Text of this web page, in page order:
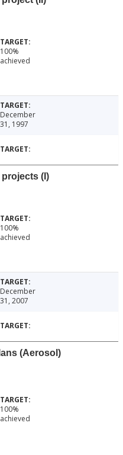
100%
achieved
December
31, 1997
(I)
100%
achieved
December
31, 2007
(Aerosol)
100%
achieved